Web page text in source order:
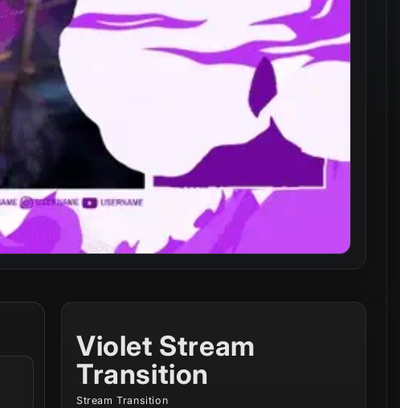
Violet Stream
Transition
Stream Transition